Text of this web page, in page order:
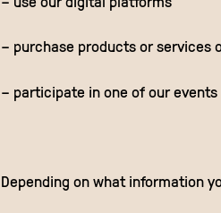
– purchase products or services
– participate in one of our events
Depending on what information